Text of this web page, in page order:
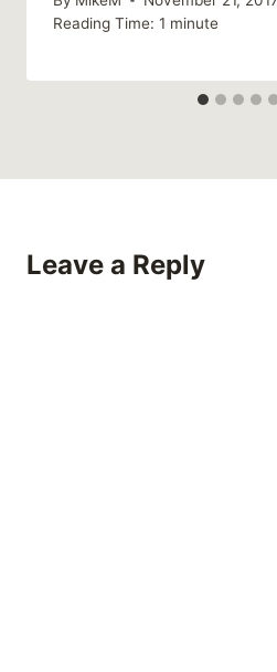
Reading Time: 1 minute
Leave a Reply